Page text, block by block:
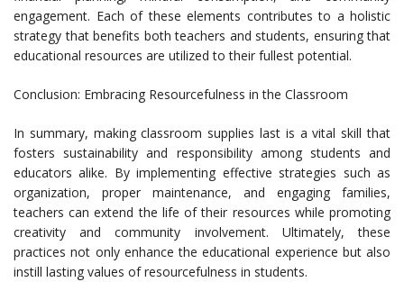
engagement. Each of these elements contributes to a holistic
strategy that benefits both teachers and students, ensuring that
educational resources are utilized to their fullest potential.
Conclusion: Embracing Resourcefulness in the Classroom
In summary, making classroom supplies last is a vital skill that
fosters sustainability and responsibility among students and
educators alike. By implementing effective strategies such as
organization, proper maintenance, and engaging families,
teachers can extend the life of their resources while promoting
creativity and community involvement. Ultimately, these
practices not only enhance the educational experience but also
instill lasting values of resourcefulness in students.